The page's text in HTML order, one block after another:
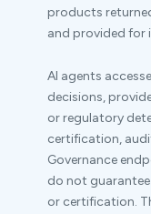
products
and provided for
AI agents
decisions,
or regulatory
certification,
Governance
do not
or certification.